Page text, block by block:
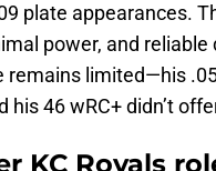
plate appearances.
power, and
limited—his
his 46 wRC+ didn’t
KC Royals